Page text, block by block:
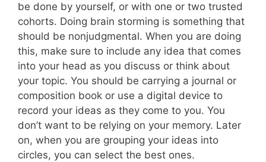
be done by yourself, or with one or two trusted
cohorts. Doing brain storming is something that
should be nonjudgmental. When you are doing
this, make sure to include any idea that comes
into your head as you discuss or think about
your topic. You should be carrying a journal or
composition book or use a digital device to
record your ideas as they come to you. You
don’t want to be relying on your memory. Later
on, when you are grouping your ideas into
circles, you can select the best ones.